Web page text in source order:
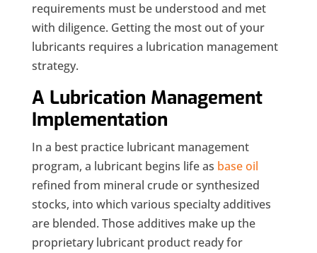
requirements must be understood and met
with diligence. Getting the most out of your
lubricants requires a lubrication management
strategy.
A Lubrication Management
Implementation
In a best practice lubricant management
program, a lubricant begins life as base oil
refined from mineral crude or synthesized
stocks, into which various specialty additives
are blended. Those additives make up the
proprietary lubricant product ready for